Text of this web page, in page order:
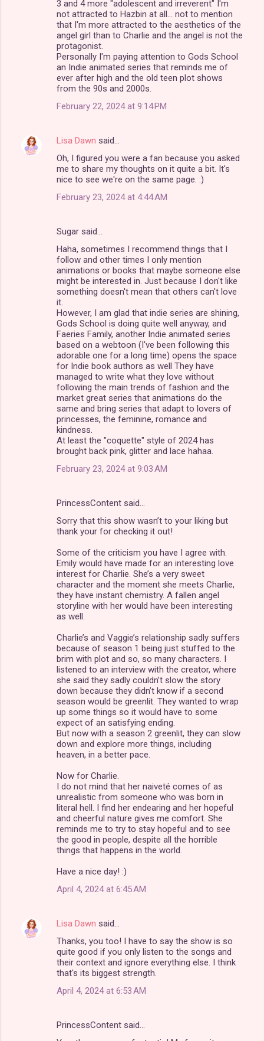
3 and 4 more "adolescent and irreverent" I'm
not attracted to Hazbin at all... not to mention
that I'm more attracted to the aesthetics of the
angel girl than to Charlie and the angel is not the
protagonist.
Personally I'm paying attention to Gods School
an Indie animated series that reminds me of
ever after high and the old teen plot shows
from the 90s and 2000s.
February 22, 2024 at 9:14 PM
Lisa Dawn said…
Oh, I figured you were a fan because you asked
me to share my thoughts on it quite a bit. It's
nice to see we're on the same page. :)
February 23, 2024 at 4:44 AM
Sugar said…
Haha, sometimes I recommend things that I
follow and other times I only mention
animations or books that maybe someone else
might be interested in. Just because I don't like
something doesn't mean that others can't love
it.
However, I am glad that indie series are shining,
Gods School is doing quite well anyway, and
Faeries Family, another Indie animated series
based on a webtoon (I've been following this
adorable one for a long time) opens the space
for Indie book authors as well They have
managed to write what they love without
following the main trends of fashion and the
market great series that animations do the
same and bring series that adapt to lovers of
princesses, the feminine, romance and
kindness.
At least the "coquette" style of 2024 has
brought back pink, glitter and lace hahaa.
February 23, 2024 at 9:03 AM
PrincessContent said…
Sorry that this show wasn’t to your liking but
thank your for checking it out!
Some of the criticism you have I agree with.
Emily would have made for an interesting love
interest for Charlie. She’s a very sweet
character and the moment she meets Charlie,
they have instant chemistry. A fallen angel
storyline with her would have been interesting
as well.
Charlie’s and Vaggie’s relationship sadly suffers
because of season 1 being just stuffed to the
brim with plot and so, so many characters. I
listened to an interview with the creator, where
she said they sadly couldn’t slow the story
down because they didn’t know if a second
season would be greenlit. They wanted to wrap
up some things so it would have to some
expect of an satisfying ending.
But now with a season 2 greenlit, they can slow
down and explore more things, including
heaven, in a better pace.
Now for Charlie.
I do not mind that her naiveté comes of as
unrealistic from someone who was born in
literal hell. I find her endearing and her hopeful
and cheerful nature gives me comfort. She
reminds me to try to stay hopeful and to see
the good in people, despite all the horrible
things that happens in the world.
Have a nice day! :)
April 4, 2024 at 6:45 AM
Lisa Dawn said…
Thanks, you too! I have to say the show is so
quite good if you only listen to the songs and
their context and ignore everything else. I think
that's its biggest strength.
April 4, 2024 at 6:53 AM
PrincessContent said…